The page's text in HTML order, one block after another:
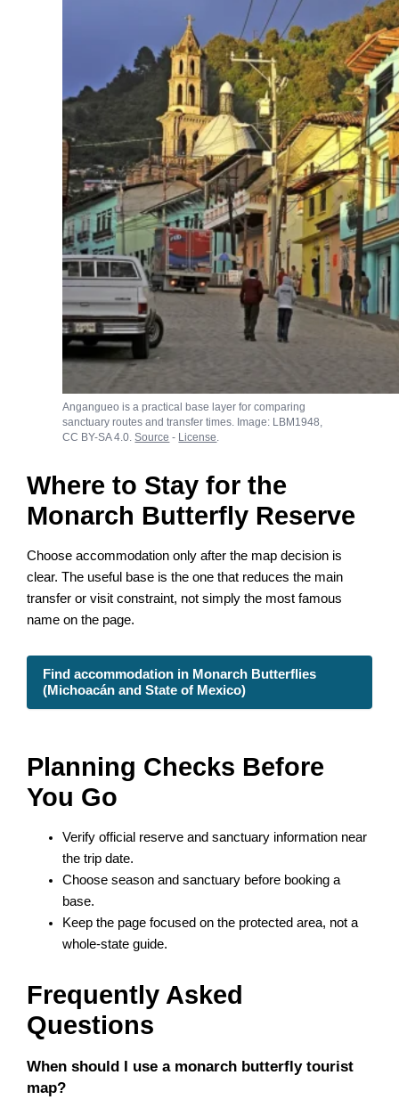
Angangueo is a practical base layer for comparing
sanctuary routes and transfer times. Image: LBM1948,
CC BY-SA 4.0.Source - License.
Where to Stay for the
Monarch Butterfly Reserve
Choose accommodation only after the map decision is
clear. The useful base is the one that reduces the main
transfer or visit constraint, not simply the most famous
name on the page.
Find accommodation in Monarch Butterflies
(Michoacán and State of Mexico)
Planning Checks Before
You Go
Verify official reserve and sanctuary information near
the trip date.
Choose season and sanctuary before booking a
base.
Keep the page focused on the protected area, not a
whole-state guide.
Frequently Asked
Questions
When should I use a monarch butterfly tourist
map?